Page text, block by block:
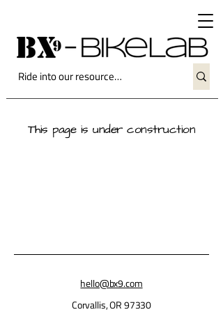
This page is under construction
hello@bx9.com
Corvallis, OR 97330